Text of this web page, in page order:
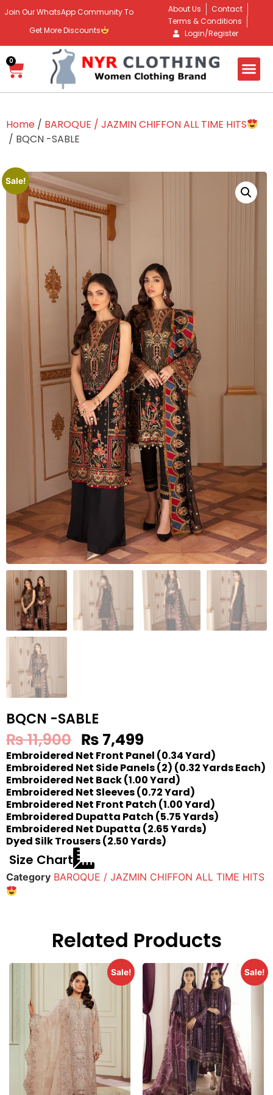
Join Our WhatsApp Community To
Get More Discounts
About Us
Contact
Terms & Conditions
Login/Register
0
Home / BAROQUE / JAZMIN CHIFFON ALL TIME HITS
/ BQCN -SABLE
Sale!
BQCN -SABLE
₨11,900 ₨ 7,499
Embroidered Net Front Panel (0.34 Yard)
Embroidered Net Side Panels (2) (0.32 Yards Each)
Embroidered Net Back (1.00 Yard)
Embroidered Net Sleeves (0.72 Yard)
Embroidered Net Front Patch (1.00 Yard)
Embroidered Dupatta Patch (5.75 Yards)
Embroidered Net Dupatta (2.65 Yards)
Dyed Silk Trousers (2.50 Yards)
Size Chart
Category BAROQUE / JAZMIN CHIFFON ALL TIME HITS
Related Products
Sale! Sale!